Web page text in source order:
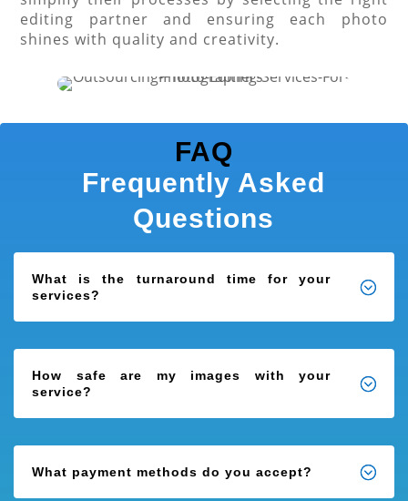
editing partner and ensuring each photo
shines with quality and creativity.
FAQ
Frequently Asked
Questions
What is the turnaround time for your
services?
How safe are my images with your
service?
What payment methods do you accept?